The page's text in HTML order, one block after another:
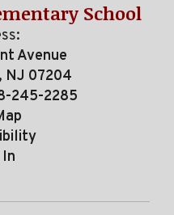
School
Avenue
NJ 07204
245-2285